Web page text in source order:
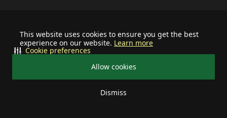
This website uses cookies to ensure you get the best
experience on our website. Learn more
Allow cookies
Dismiss
Cookie preferences